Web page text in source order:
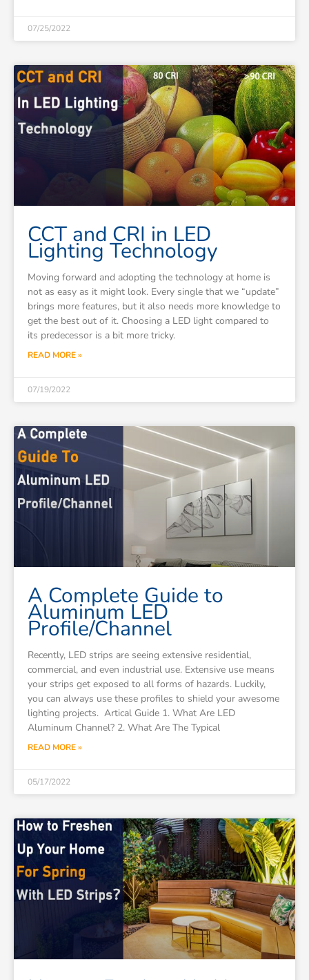
07/25/2022
CCT and CRI in LED
Lighting Technology
Moving forward and adopting the technology at home is
not as easy as it might look. Every single that we “update”
brings more features, but it also needs more knowledge to
get the best out of it. Choosing a LED light compared to
its predecessor is a bit more tricky.
READ MORE »
07/19/2022
A Complete Guide to
Aluminum LED
Profile/Channel
Recently, LED strips are seeing extensive residential,
commercial, and even industrial use. Extensive use means
your strips get exposed to all forms of hazards. Luckily,
you can always use these profiles to shield your awesome
lighting projects. Artical Guide 1. What Are LED
Aluminum Channel? 2. What Are The Typical
READ MORE »
05/17/2022